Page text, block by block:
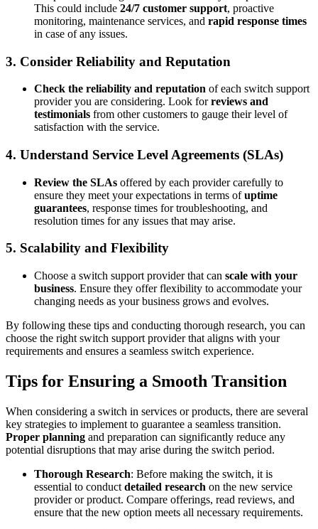
This could include 24/7 customer support, proactive
monitoring, maintenance services, and rapid response times
in case of any issues.
3. Consider Reliability and Reputation
Check the reliability and reputation of each switch support
provider you are considering. Look forreviews and
testimonials from other customers to gauge their level of
satisfaction with the service.
4. Understand Service Level Agreements (SLAs)
Review the SLAs offered by each provider carefully to
ensure they meet your expectations in terms ofuptime
guarantees, response times for troubleshooting, and
resolution times for any issues that may arise.
5. Scalability and Flexibility
Choose a switch support provider that can scale with your
business. Ensure they offer flexibility to accommodate your
changing needs as your business grows and evolves.
By following these tips and conducting thorough research, you can
choose the right switch support provider that aligns with your
requirements and ensures a seamless switch experience.
Tips for Ensuring a Smooth Transition
When considering a switch in services or products, there are several
key strategies to implement to guarantee a seamless transition.
Proper planning and preparation can significantly reduce any
potential disruptions that may arise during the switch period.
Thorough Research: Before making the switch, it is
essential to conduct detailed research on the new service
provider or product. Compare offerings, read reviews, and
ensure that the new option meets all necessary requirements.